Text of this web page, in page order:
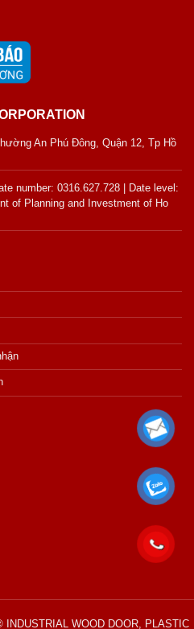
An Phú Đông, Quận 12, Tp Hồ
number: 0316.627.728 | Date level:
of Planning and Investment of Ho
WOOD DOOR, PLASTIC